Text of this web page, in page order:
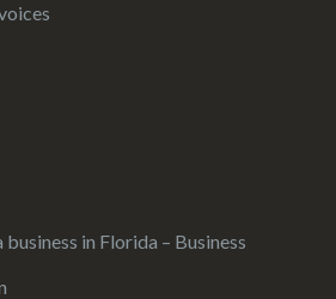
in Florida – Business